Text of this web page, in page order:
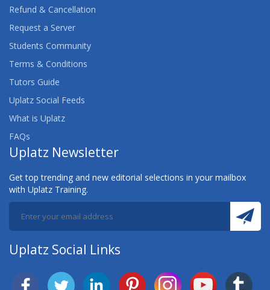
Refund & Cancellation
Request a Server
Students Community
Terms & Conditions
Tutors Guide
Uplatz Social Feeds
What is Uplatz
FAQs
Uplatz Newsletter
Get top trending and new editorial selections in your mailbox
with Uplatz Training.
Uplatz Social Links